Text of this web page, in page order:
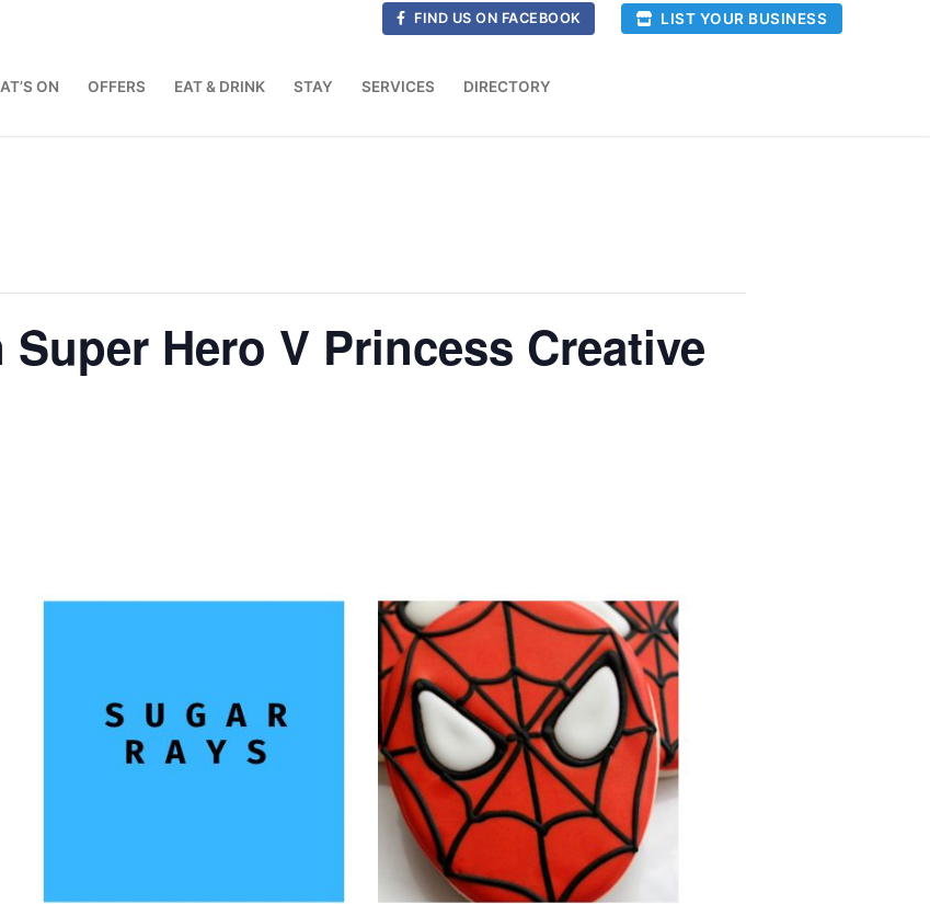
FIND US ON FACEBOOK LIST YOUR BUSINESS
ON OFFERS EAT & DRINK STAY SERVICES DIRECTORY
Hero V Princess Creative